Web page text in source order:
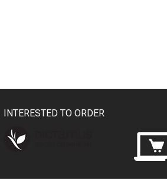
INTERESTED TO ORDER